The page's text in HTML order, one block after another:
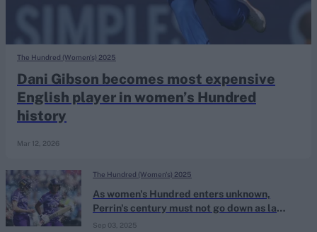
Dani Gibson becomes most expensive
English player in women’s Hundred
history
Mar 12, 2026
The Hundred (Women's) 2025
As women's Hundred enters unknown,
Perrin's century must not go down as last
great moment
Sep 03, 2025
The Hundred (Women's) 2025